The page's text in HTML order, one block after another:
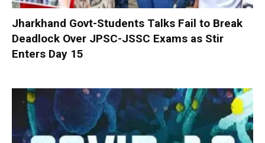
Jharkhand Govt-Students Talks Fail to Break
Deadlock Over JPSC-JSSC Exams as Stir
Enters Day 15